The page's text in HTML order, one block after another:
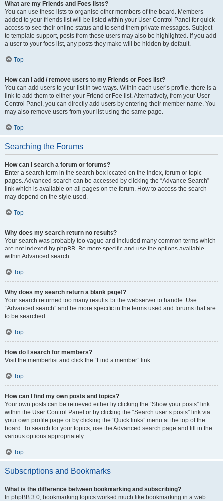
What are my Friends and Foes lists?
You can use these lists to organise other members of the board. Members
added to your friends list will be listed within your User Control Panel for quick
access to see their online status and to send them private messages. Subject
to template support, posts from these users may also be highlighted. If you add
a user to your foes list, any posts they make will be hidden by default.
Top
How can I add / remove users to my Friends or Foes list?
You can add users to your list in two ways. Within each user’s profile, there is a
link to add them to either your Friend or Foe list. Alternatively, from your User
Control Panel, you can directly add users by entering their member name. You
may also remove users from your list using the same page.
Top
Searching the Forums
How can I search a forum or forums?
Enter a search term in the search box located on the index, forum or topic
pages. Advanced search can be accessed by clicking the “Advance Search”
link which is available on all pages on the forum. How to access the search
may depend on the style used.
Top
Why does my search return no results?
Your search was probably too vague and included many common terms which
are not indexed by phpBB. Be more specific and use the options available
within Advanced search.
Top
Why does my search return a blank page!?
Your search returned too many results for the webserver to handle. Use
“Advanced search” and be more specific in the terms used and forums that are
to be searched.
Top
How do I search for members?
Visit the memberlist and click the “Find a member” link.
Top
How can I find my own posts and topics?
Your own posts can be retrieved either by clicking the “Show your posts” link
within the User Control Panel or by clicking the “Search user’s posts” link via
your own profile page or by clicking the “Quick links” menu at the top of the
board. To search for your topics, use the Advanced search page and fill in the
various options appropriately.
Top
Subscriptions and Bookmarks
What is the difference between bookmarking and subscribing?
In phpBB 3.0, bookmarking topics worked much like bookmarking in a web